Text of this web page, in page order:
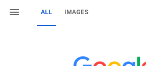
ALL IMAGES